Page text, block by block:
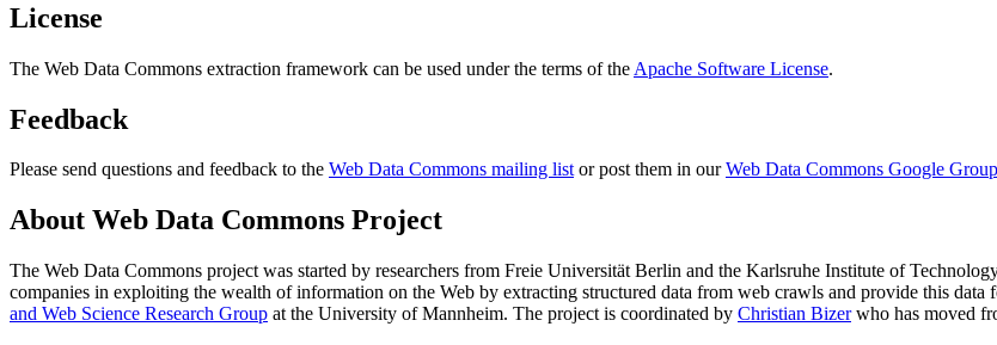
License
The Web Data Commons extraction framework can be used under the terms of the Apache Software License.
Feedback
Please send questions and feedback to the Web Data Commons mailing listor post them in ourWeb Data Commons Google Group
About Web Data Commons Project
The Web Data Commons project was started by researchers from Freie Universität Berlin and the Karlsruhe Institute of
companies in exploiting the wealth of information on the Web by extracting structured data from web crawls and provide this
and Web Science Research Group at the University of Mannheim. The project is coordinated by Christian Bizerwho has moved